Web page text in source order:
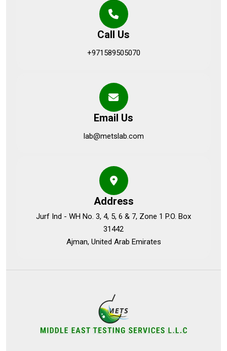
Call Us
+971589505070
Email Us
lab@metslab.com
Address
Jurf Ind - WH No. 3, 4, 5, 6 & 7, Zone 1 P.O. Box
31442
Ajman, United Arab Emirates